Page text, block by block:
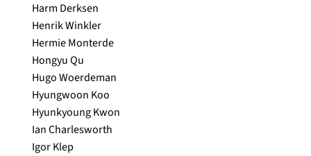
Harm Derksen
Henrik Winkler
Hermie Monterde
Hongyu Qu
Hugo Woerdeman
Hyungwoon Koo
Hyunkyoung Kwon
Ian Charlesworth
Igor Klep